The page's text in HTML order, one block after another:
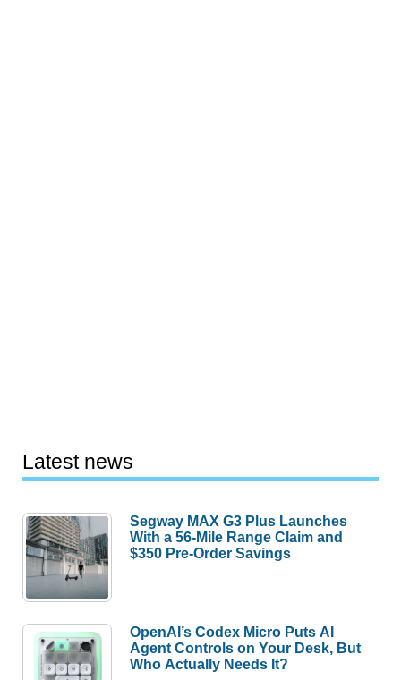
Latest news
Segway MAX G3 Plus Launches
With a 56-Mile Range Claim and
$350 Pre-Order Savings
OpenAI’s Codex Micro Puts AI
Agent Controls on Your Desk, But
Who Actually Needs It?